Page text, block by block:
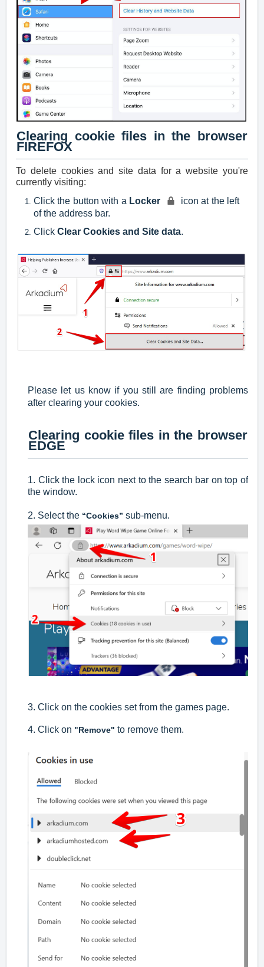
Clearing cookie files in the browser
FIREFOX
To delete cookies and site data for a website you're
currently visiting:
Click the button with a Locker
icon at the left
of the address bar.
Click Clear Cookies and Site data.
Please let us know if you still are finding problems
after clearing your cookies.
Clearing cookie files in the browser
EDGE
1. Click the lock icon next to the search bar on top of
the window.
2. Select the “Cookies” sub-menu.
3. Click on the cookies set from the games page.
4. Click on "Remove" to remove them.